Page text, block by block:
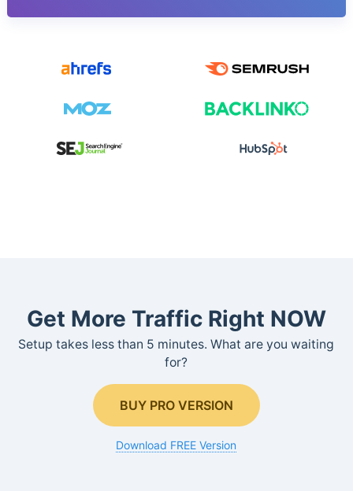
Get More Traffic Right NOW
Setup takes less than 5 minutes. What are you waiting
for?
BUY PRO VERSION
Download FREE Version